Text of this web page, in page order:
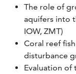
The role of
aquifers into
IOW, ZMT)
Coral reef
disturbance
Evaluation of